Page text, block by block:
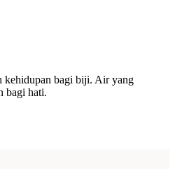
kehidupan bagi biji. Air yang
bagi hati.